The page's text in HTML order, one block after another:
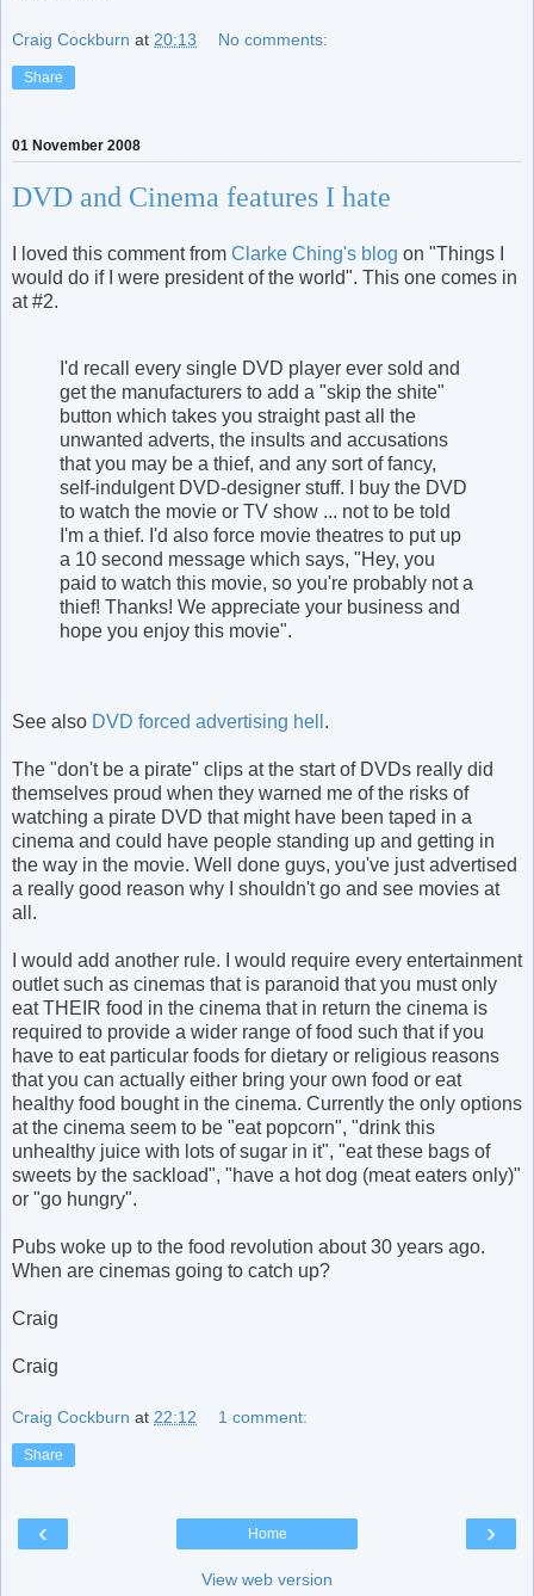
Craig Cockburn at 20:13 No comments:
Share
01 November 2008
DVD and Cinema features I hate
I loved this comment from Clarke Ching's blog on "Things I
would do if I were president of the world". This one comes in
at #2.
I'd recall every single DVD player ever sold and
get the manufacturers to add a "skip the shite"
button which takes you straight past all the
unwanted adverts, the insults and accusations
that you may be a thief, and any sort of fancy,
self-indulgent DVD-designer stuff. I buy the DVD
to watch the movie or TV show ... not to be told
I'm a thief. I'd also force movie theatres to put up
a 10 second message which says, "Hey, you
paid to watch this movie, so you're probably not a
thief! Thanks! We appreciate your business and
hope you enjoy this movie".
See also DVD forced advertising hell .
The "don't be a pirate" clips at the start of DVDs really did
themselves proud when they warned me of the risks of
watching a pirate DVD that might have been taped in a
cinema and could have people standing up and getting in
the way in the movie. Well done guys, you've just advertised
a really good reason why I shouldn't go and see movies at
all.
I would add another rule. I would require every entertainment
outlet such as cinemas that is paranoid that you must only
eat THEIR food in the cinema that in return the cinema is
required to provide a wider range of food such that if you
have to eat particular foods for dietary or religious reasons
that you can actually either bring your own food or eat
healthy food bought in the cinema. Currently the only options
at the cinema seem to be "eat popcorn", "drink this
unhealthy juice with lots of sugar in it", "eat these bags of
sweets by the sackload", "have a hot dog (meat eaters only)"
or "go hungry".
Pubs woke up to the food revolution about 30 years ago.
When are cinemas going to catch up?
Craig
Craig
Craig Cockburn at 22:12 1 comment:
Share
‹ ›
Home
View web version